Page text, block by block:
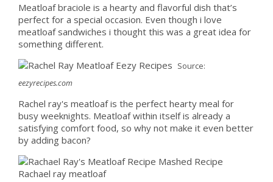
Meatloaf braciole is a hearty and flavorful dish that’s
perfect for a special occasion. Even though i love
meatloaf sandwiches i thought this was a great idea for
something different.
Source:
eezyrecipes.com
Rachel ray's meatloaf is the perfect hearty meal for
busy weeknights. Meatloaf within itself is already a
satisfying comfort food, so why not make it even better
by adding bacon?